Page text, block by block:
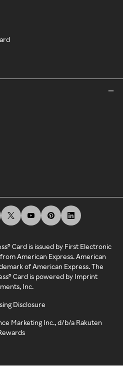
Card is issued by First Electronic
American Express. American
of American Express. The
Card is powered by Imprint
Inc.
Disclosure
Marketing Inc., d/b/a Rakuten